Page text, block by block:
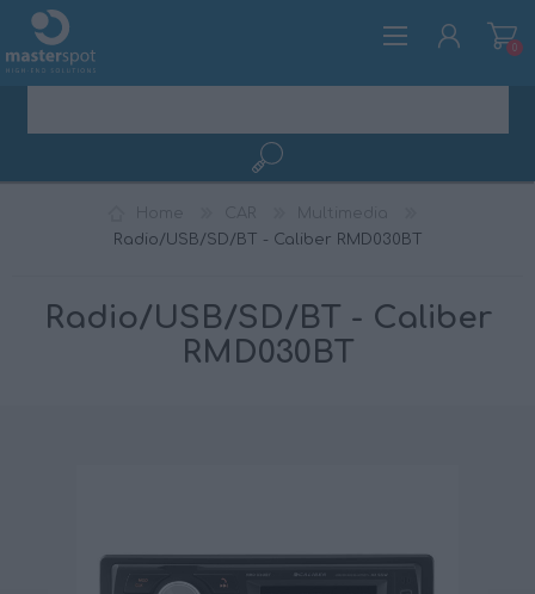
0
Radio/USB/SD/BT - Caliber RMD030BT
Radio/USB/SD/BT - Caliber
RMD030BT